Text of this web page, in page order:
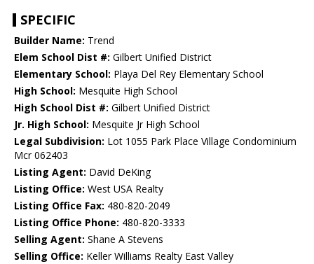
SPECIFIC
Builder Name: Trend
Elem School Dist #: Gilbert Unified District
Elementary School: Playa Del Rey Elementary School
High School: Mesquite High School
High School Dist #: Gilbert Unified District
Jr. High School: Mesquite Jr High School
Legal Subdivision: Lot 1055 Park Place Village Condominium
Mcr 062403
Listing Agent: David DeKing
Listing Office: West USA Realty
Listing Office Fax: 480-820-2049
Listing Office Phone: 480-820-3333
Selling Agent: Shane A Stevens
Selling Office: Keller Williams Realty East Valley